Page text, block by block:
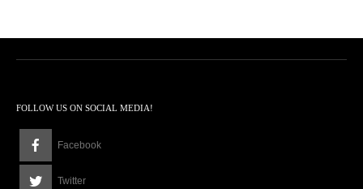
FOLLOW US ON SOCIAL MEDIA!
Facebook
Twitter